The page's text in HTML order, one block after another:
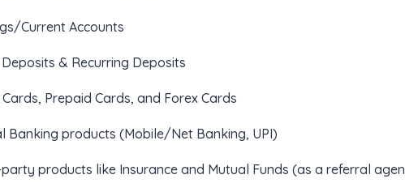
Current Accounts
Deposits & Recurring Deposits
Prepaid Cards, and Forex Cards
Banking products (Mobile/Net Banking, UPI)
products like Insurance and Mutual Funds (as a referral